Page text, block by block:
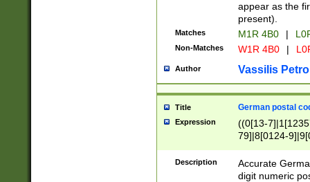
appear as the
present).
Matches M1R 4B0 |
Non-Matches W1R 4B0 |
Author Vassilis
Title German postal
Expression
((0[13-
79]|8[0124-
9]|11[5-
Description
Accurate
digit numeric